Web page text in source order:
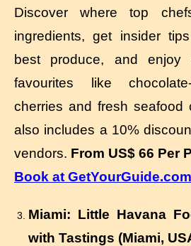
Discover where top
ingredients, get insider
best produce, and enjoy
favourites like
cherries and fresh seafood
also includes a 10%
vendors. From US$ 66 Per
Book at GetYourGuide.com
Miami: Little Havana
with Tastings (Miami,